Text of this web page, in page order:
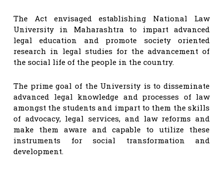
The Act envisaged establishing National Law
University in Maharashtra to impart advanced
legal education and promote society oriented
research in legal studies for the advancement of
the social life of the people in the country.
The prime goal of the University is to disseminate
advanced legal knowledge and processes of law
amongst the students and impart to them the skills
of advocacy, legal services, and law reforms and
make them aware and capable to utilize these
instruments for social transformation and
development.